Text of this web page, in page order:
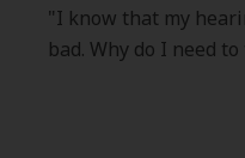
"I know that my
bad. Why do I need